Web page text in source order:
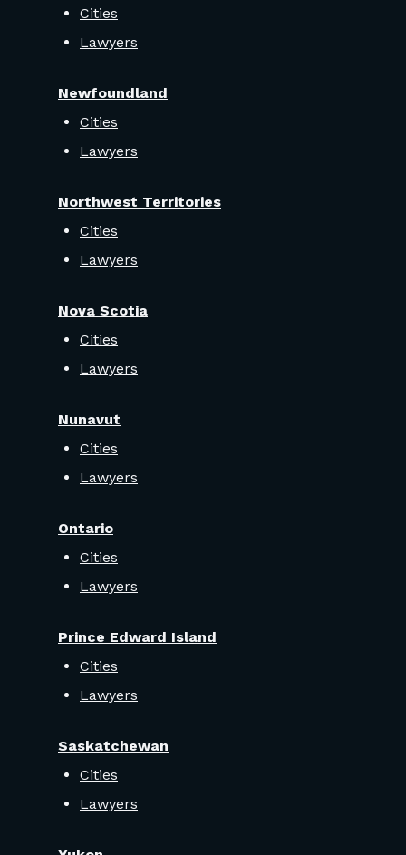
Cities
Lawyers
Newfoundland
Cities
Lawyers
Northwest Territories
Cities
Lawyers
Nova Scotia
Cities
Lawyers
Nunavut
Cities
Lawyers
Ontario
Cities
Lawyers
Prince Edward Island
Cities
Lawyers
Saskatchewan
Cities
Lawyers